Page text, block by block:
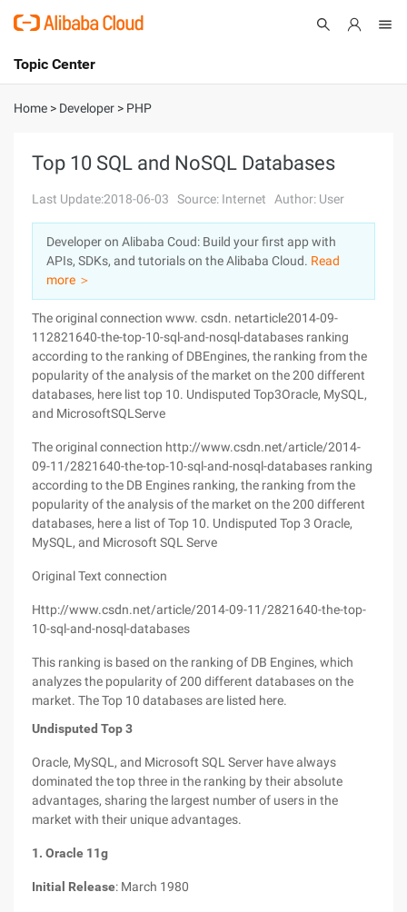
International - English
Console
Log In
Sign Up
Topic Center
About
Solutions
Pricing
Marketplace
Partners
Home > Developer > PHP
Top 10 SQL and NoSQL Databases
Last Update:2018-06-03 Source: Internet Author: User
Developer on Alibaba Coud: Build your first app with
APIs, SDKs, and tutorials on the Alibaba Cloud. Read
more ＞
The original connection www. csdn. netarticle2014-09-
112821640-the-top-10-sql-and-nosql-databases ranking
according to the ranking of DBEngines, the ranking from the
popularity of the analysis of the market on the 200 different
databases, here list top 10. Undisputed Top3Oracle, MySQL,
and MicrosoftSQLServe
The original connection http://www.csdn.net/article/2014-
09-11/2821640-the-top-10-sql-and-nosql-databases ranking
according to the DB Engines ranking, the ranking from the
popularity of the analysis of the market on the 200 different
databases, here a list of Top 10. Undisputed Top 3 Oracle,
MySQL, and Microsoft SQL Serve
Original Text connection
Http://www.csdn.net/article/2014-09-11/2821640-the-top-
10-sql-and-nosql-databases
This ranking is based on the ranking of DB Engines, which
analyzes the popularity of 200 different databases on the
market. The Top 10 databases are listed here.
Undisputed Top 3
Oracle, MySQL, and Microsoft SQL Server have always
dominated the top three in the ranking by their absolute
advantages, sharing the largest number of users in the
market with their unique advantages.
1. Oracle 11g
Initial Release: March 1980